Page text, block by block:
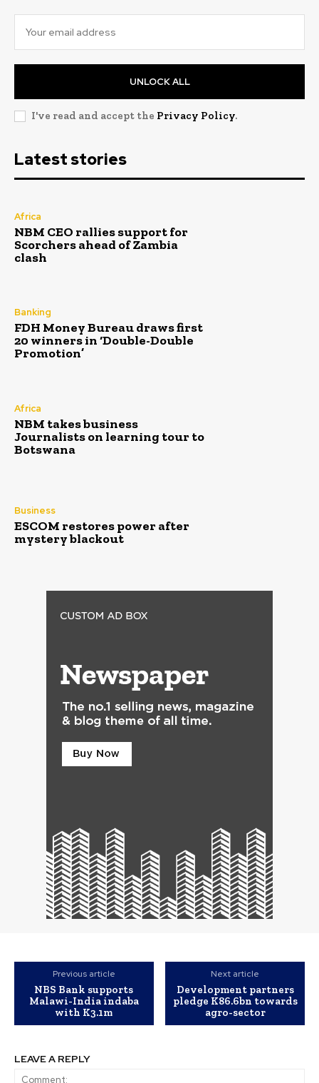
UNLOCK ALL
I've read and accept the Privacy Policy.
Latest stories
Africa
NBM CEO rallies support for
Scorchers ahead of Zambia
clash
Banking
FDH Money Bureau draws first
20 winners in ‘Double-Double
Promotion’
Africa
NBM takes business
Journalists on learning tour to
Botswana
Business
ESCOM restores power after
mystery blackout
Previous article
NBS Bank supports
Malawi-India indaba
with K3.1m
Next article
Development partners
pledge K86.6bn towards
agro-sector
LEAVE A REPLY